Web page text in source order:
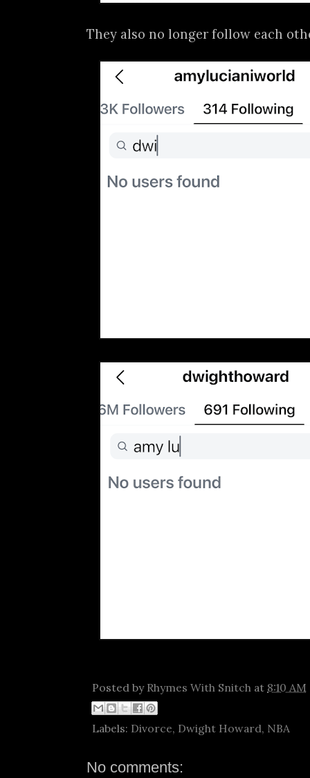
They also no longer follow each
Posted by Rhymes With Snitch at 8:10 AM
Labels: Divorce, Dwight Howard, NBA
No comments: